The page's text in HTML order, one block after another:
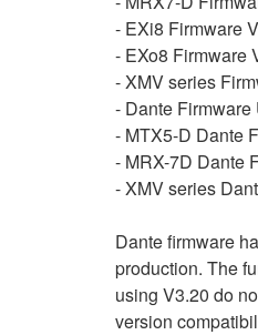
- EXi8 Firmware
- EXo8 Firmware
- XMV series
- Dante Firmware
- MTX5-D Dante
- MRX-7D Dante
- XMV series
Dante firmware
production. The
using V3.20 do
version